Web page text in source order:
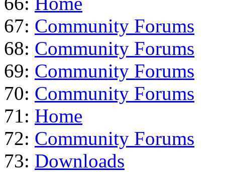
67: Community Forums
68: Community Forums
69: Community Forums
70: Community Forums
71: Home
72: Community Forums
73: Downloads